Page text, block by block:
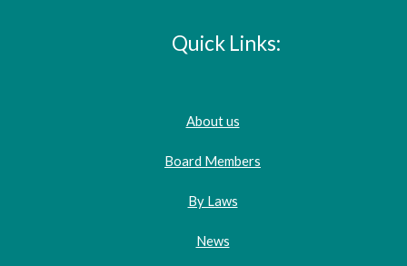
Quick Links:
About us
Board Members
By Laws
News